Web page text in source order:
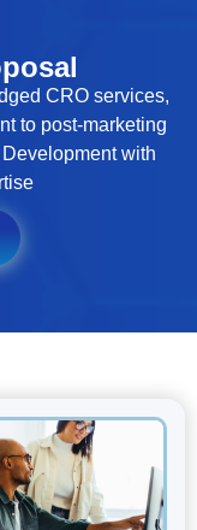
CRO services,
to post-marketing
with